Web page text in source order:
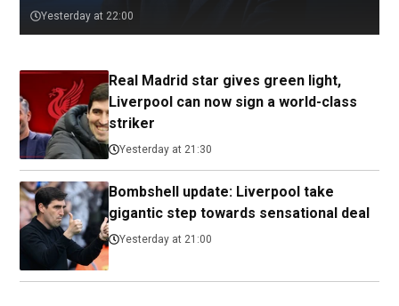
Yesterday at 22:00
Real Madrid star gives green light,
Liverpool can now sign a world-class
striker
Yesterday at 21:30
Bombshell update: Liverpool take
gigantic step towards sensational deal
Yesterday at 21:00